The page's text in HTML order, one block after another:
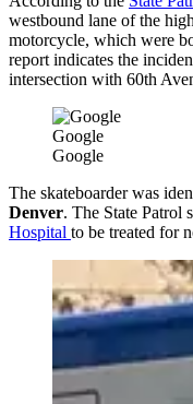
westbound lane of the
motorcycle, which were
report indicates the
intersection with 60th
Google
Google
The skateboarder was
Denver. The State Patrol
Hospital to be treated for